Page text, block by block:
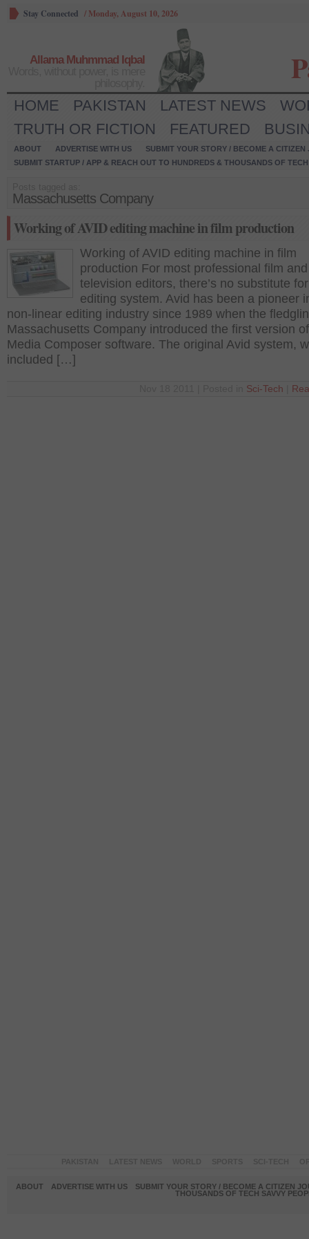
Stay Connected / Monday, August 10, 2026
Allama Muhmmad Iqbal
HOME PAKISTAN LATEST NEWS
TRUTH OR FICTION
FEATURED
ABOUT ADVERTISE WITH US
SUBMIT YOUR STORY / BECOME A CITIZEN
SUBMIT STARTUP / APP & REACH OUT TO HUNDREDS & THOUSANDS OF
Massachusetts Company
Working of AVID editing machine in film production
Working of AVID editing machine in film
production For most professional film and
television editors, there’s no substitute
editing system. Avid has been a pioneer
non-linear editing industry since 1989 when the
Massachusetts Company introduced the first version
Media Composer software. The original Avid system,
included […]
Sci-Tech
ABOUT ADVERTISE WITH US
SUBMIT YOUR STORY / BECOME A CITIZEN
THOUSANDS OF TECH SAVVY